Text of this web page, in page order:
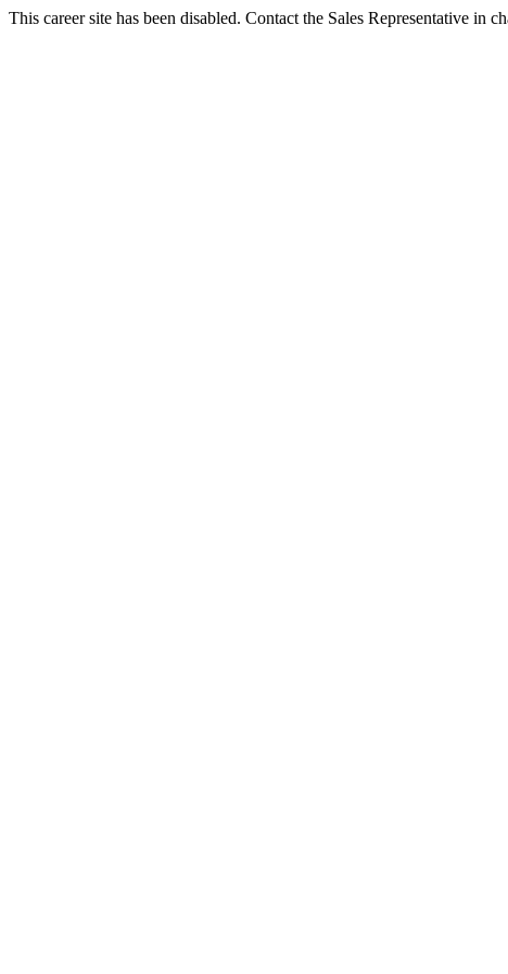
This career site has been disabled. Contact the Sales Representative in